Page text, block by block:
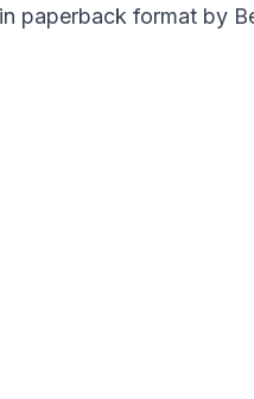
paperback format by